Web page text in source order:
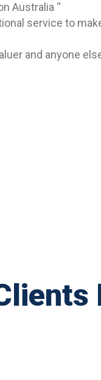
Australia “
service to
and anyone